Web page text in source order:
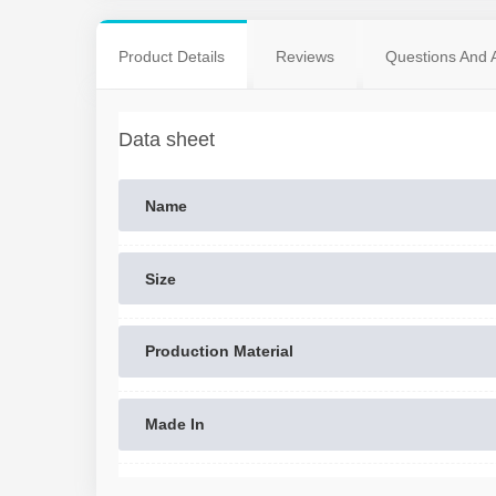
Product Details Reviews Questions And
Data sheet
Name
Size
Production Material
Made In